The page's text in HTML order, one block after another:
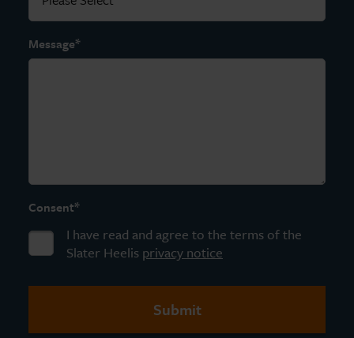
Message*
Consent*
I have read and agree to the terms of the
Slater Heelis privacy notice